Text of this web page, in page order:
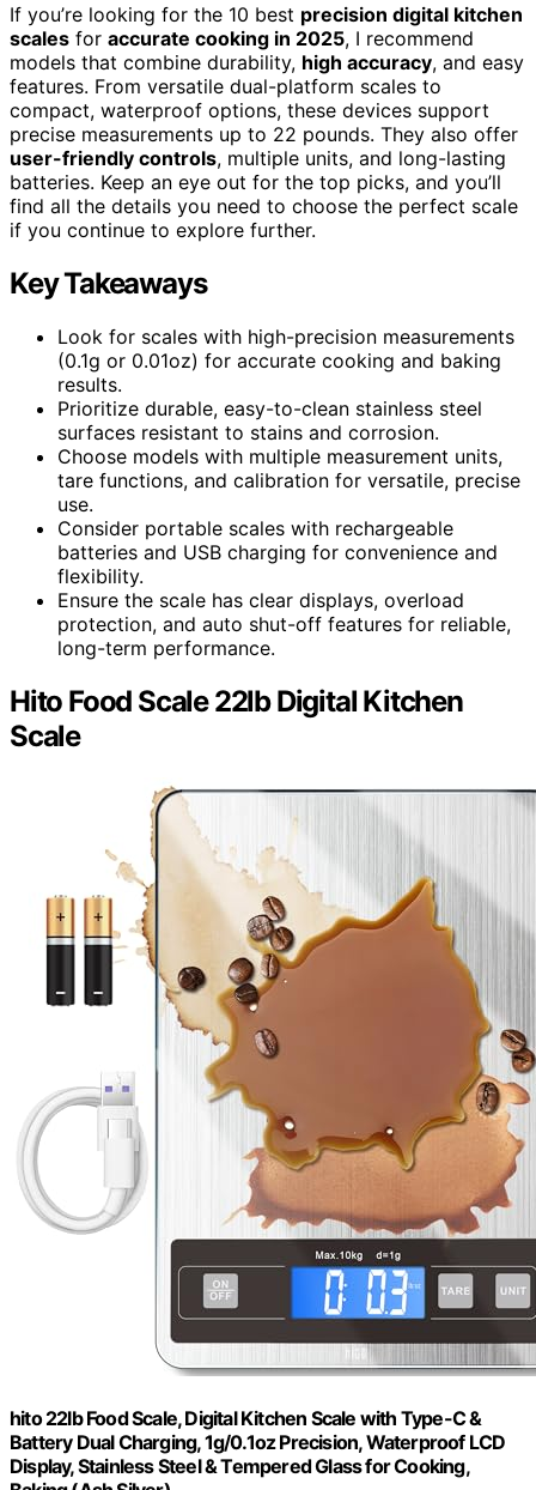
If you’re looking for the 10 best precision digital kitchen
scales for accurate cooking in 2025, I recommend
models that combine durability, high accuracy, and easy
features. From versatile dual-platform scales to
compact, waterproof options, these devices support
precise measurements up to 22 pounds. They also offer
user-friendly controls, multiple units, and long-lasting
batteries. Keep an eye out for the top picks, and you’ll
find all the details you need to choose the perfect scale
if you continue to explore further.
Key Takeaways
Look for scales with high-precision measurements
(0.1g or 0.01oz) for accurate cooking and baking
results.
Prioritize durable, easy-to-clean stainless steel
surfaces resistant to stains and corrosion.
Choose models with multiple measurement units,
tare functions, and calibration for versatile, precise
use.
Consider portable scales with rechargeable
batteries and USB charging for convenience and
flexibility.
Ensure the scale has clear displays, overload
protection, and auto shut-off features for reliable,
long-term performance.
Hito Food Scale 22lb Digital Kitchen
Scale
hito 22lb Food Scale, Digital Kitchen Scale with Type-C &
Battery Dual Charging, 1g/0.1oz Precision, Waterproof LCD
Display, Stainless Steel & Tempered Glass for Cooking,